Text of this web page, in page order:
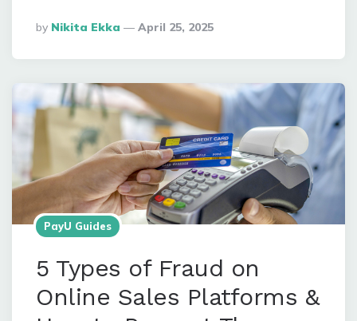
Posted
By
By Nikita Ekka April 25, 2025
PayU Guides
5 Types of Fraud on
Online Sales Platforms &